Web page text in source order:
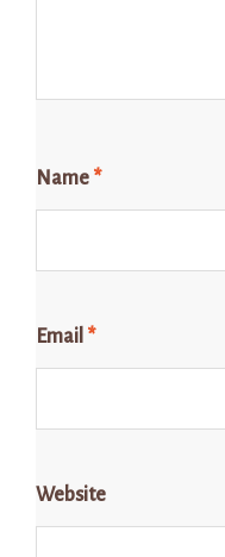
Name *
Email *
Website